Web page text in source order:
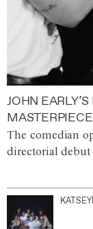
JOHN
MASTERPIECE
The comedian
directorial debut